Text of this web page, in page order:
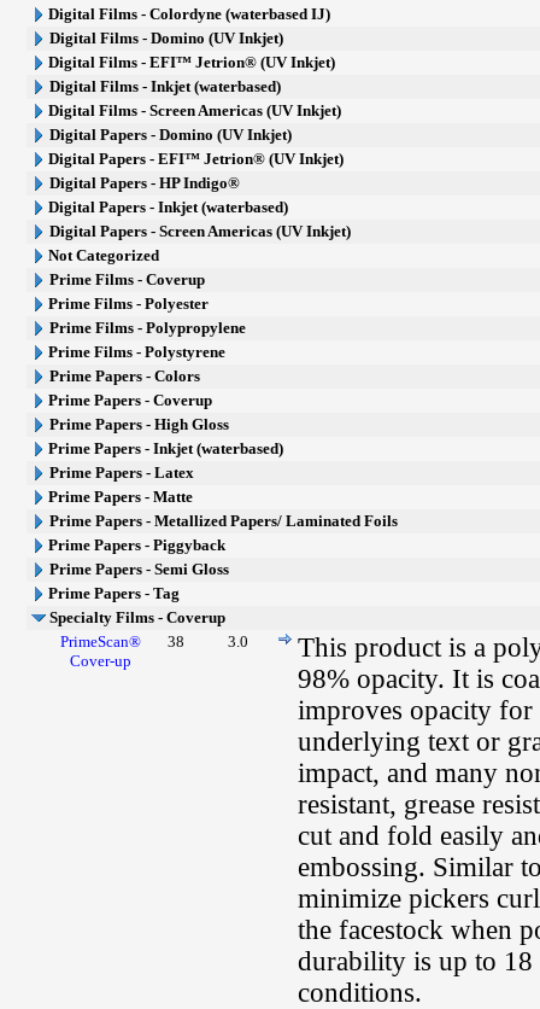
Digital Films - Colordyne (waterbased IJ)
Digital Films - Domino (UV Inkjet)
Digital Films - EFI™ Jetrion® (UV Inkjet)
Digital Films - Inkjet (waterbased)
Digital Films - Screen Americas (UV Inkjet)
Digital Papers - Domino (UV Inkjet)
Digital Papers - EFI™ Jetrion® (UV Inkjet)
Digital Papers - HP Indigo®
Digital Papers - Inkjet (waterbased)
Digital Papers - Screen Americas (UV Inkjet)
Not Categorized
Prime Films - Coverup
Prime Films - Polyester
Prime Films - Polypropylene
Prime Films - Polystyrene
Prime Papers - Colors
Prime Papers - Coverup
Prime Papers - High Gloss
Prime Papers - Inkjet (waterbased)
Prime Papers - Latex
Prime Papers - Matte
Prime Papers - Metallized Papers/ Laminated Foils
Prime Papers - Piggyback
Prime Papers - Semi Gloss
Prime Papers - Tag
Specialty Films - Coverup
PrimeScan®
Cover-up
38 3.0
This product is a
98% opacity. It is
improves opacity
underlying text or
impact, and many
resistant, grease
cut and fold easily
embossing. Similar
minimize pickers
the facestock when
durability is up to 18
conditions.